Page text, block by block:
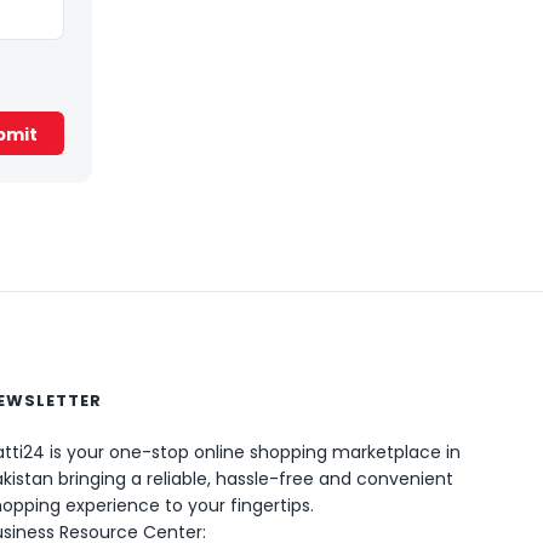
is your one-stop online shopping marketplace in
bringing a reliable, hassle-free and convenient
experience to your fingertips.
Resource Center: